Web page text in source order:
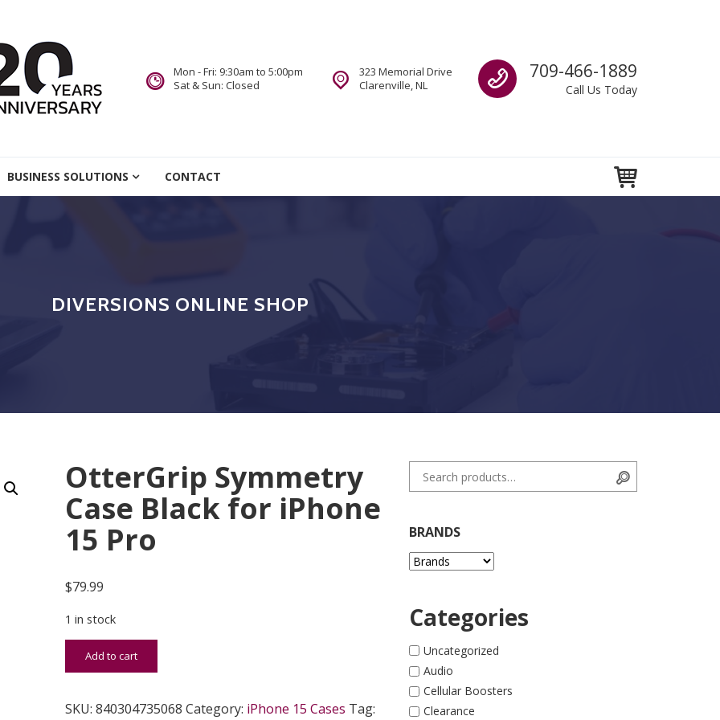
Call us
709-466-1889
Call Us Today
323 Memorial Drive
Clarenville, NL
Mon - Fri: 9:30am to 5:00pm
Sat & Sun: Closed
BUSINESS SOLUTIONS CONTACT
DIVERSIONS ONLINE SHOP
OtterGrip Symmetry
Case Black for iPhone
15 Pro
$79.99
1 in stock
OtterGrip Symmetry Case Black for iPhone 15 Pro quantity
Add to cart
SKU:840304735068 Category: iPhone 15 Cases Tag:
Search for:
BRANDS
Categories
Uncategorized
Audio
Cellular Boosters
Clearance